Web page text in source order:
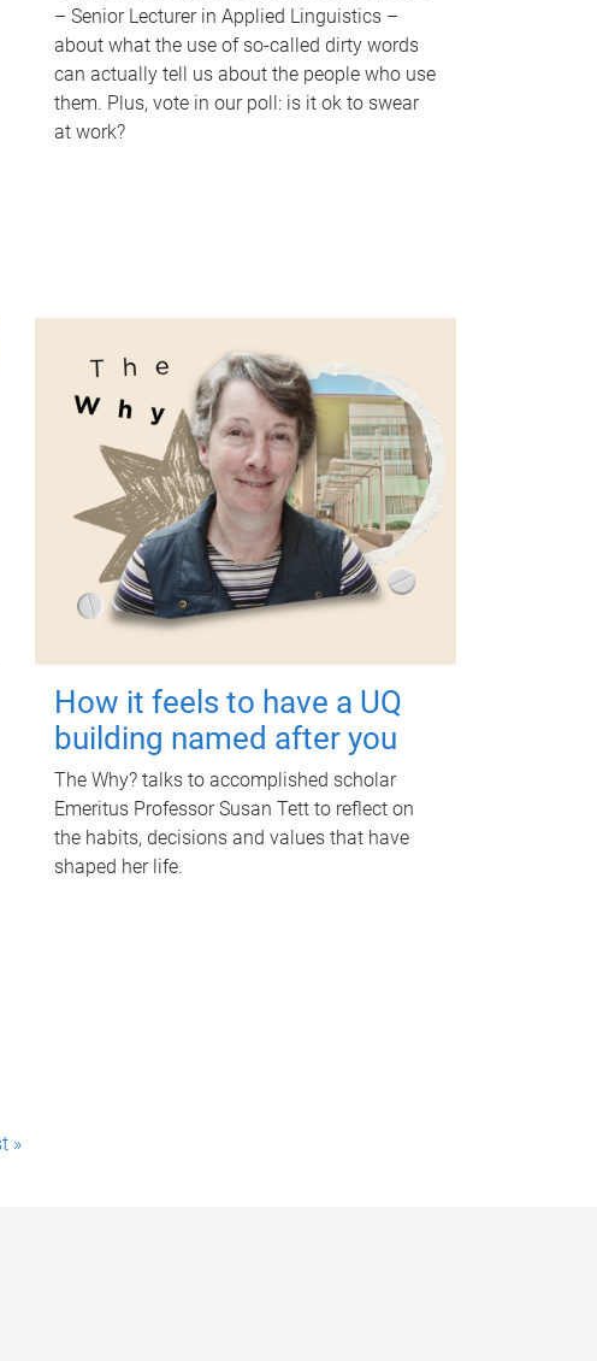
– Senior Lecturer in Applied Linguistics –
about what the use of so-called dirty words
can actually tell us about the people who use
them. Plus, vote in our poll: is it ok to swear
at work?
How it feels to have a UQ
building named after you
The Why? talks to accomplished scholar
Emeritus Professor Susan Tett to reflect on
the habits, decisions and values that have
shaped her life.
»